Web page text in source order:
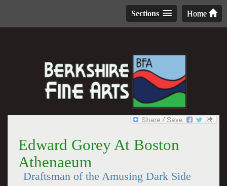
Home
Sections
Edward Gorey At Boston
Athenaeum
Draftsman of the Amusing Dark Side